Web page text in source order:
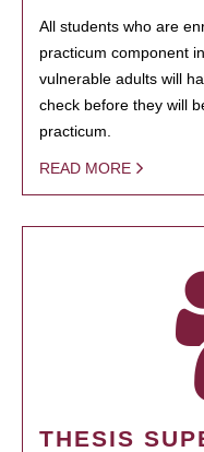
All students who are
practicum component
vulnerable adults will
check before they will
practicum.
READ MORE
THESIS